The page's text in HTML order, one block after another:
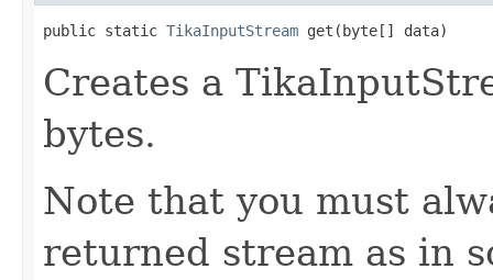
public static TikaInputStream get(byte[] data)
Creates a
bytes.
Note that you must
returned stream as in